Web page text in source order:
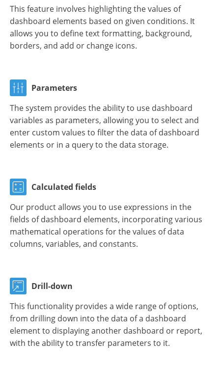
This feature involves highlighting the values of
dashboard elements based on given conditions. It
allows you to define text formatting, background,
borders, and add or change icons.
Parameters
The system provides the ability to use dashboard
variables as parameters, allowing you to select and
enter custom values to filter the data of dashboard
elements or in a query to the data storage.
Calculated fields
Our product allows you to use expressions in the
fields of dashboard elements, incorporating various
mathematical operations for the values of data
columns, variables, and constants.
Drill-down
This functionality provides a wide range of options,
from drilling down into the data of a dashboard
element to displaying another dashboard or report,
with the ability to transfer parameters to it.